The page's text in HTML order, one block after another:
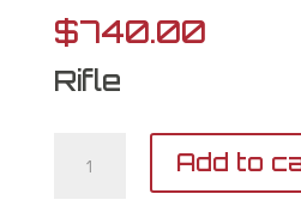
$740.00
Rifle
RemingtonAdd to